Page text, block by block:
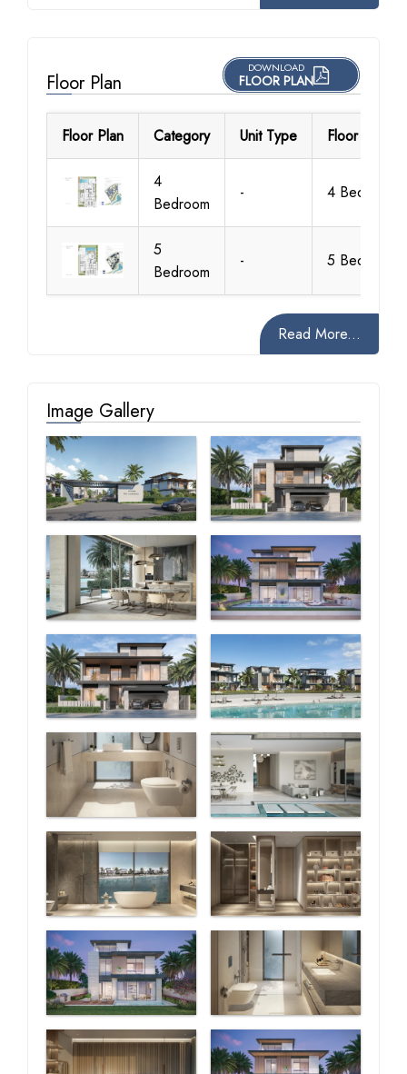
Floor Plan
DOWNLOAD
FLOOR PLAN
Floor Plan Category Unit Type Floor Details
4
Bedroom
- 4 Bedroom
5
Bedroom
- 5 Bedroom
Read More...
Image Gallery